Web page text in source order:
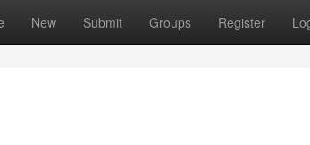
New Submit Groups Register